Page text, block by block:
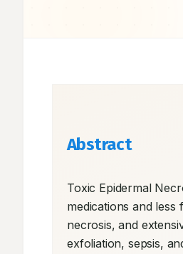
Abstract
Toxic Epidermal
medications and
necrosis, and
exfoliation, sepsis,